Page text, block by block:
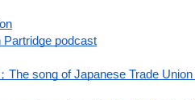
Partridge podcast
The song of Japanese Trade